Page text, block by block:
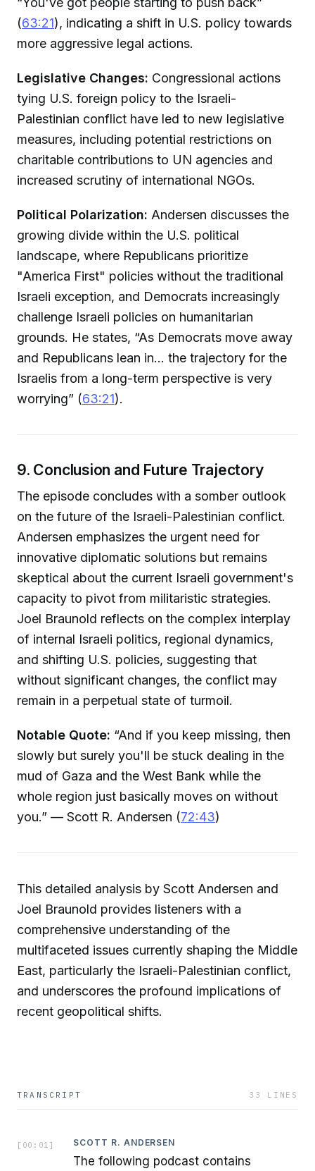
(63:21), indicating a shift in U.S. policy towards
more aggressive legal actions.
Legislative Changes: Congressional actions
tying U.S. foreign policy to the Israeli-
Palestinian conflict have led to new legislative
measures, including potential restrictions on
charitable contributions to UN agencies and
increased scrutiny of international NGOs.
Political Polarization: Andersen discusses the
growing divide within the U.S. political
landscape, where Republicans prioritize
"America First" policies without the traditional
Israeli exception, and Democrats increasingly
challenge Israeli policies on humanitarian
grounds. He states, “As Democrats move away
and Republicans lean in... the trajectory for the
Israelis from a long-term perspective is very
worrying” (63:21).
9. Conclusion and Future Trajectory
The episode concludes with a somber outlook
on the future of the Israeli-Palestinian conflict.
Andersen emphasizes the urgent need for
innovative diplomatic solutions but remains
skeptical about the current Israeli government's
capacity to pivot from militaristic strategies.
Joel Braunold reflects on the complex interplay
of internal Israeli politics, regional dynamics,
and shifting U.S. policies, suggesting that
without significant changes, the conflict may
remain in a perpetual state of turmoil.
Notable Quote: “And if you keep missing, then
slowly but surely you'll be stuck dealing in the
mud of Gaza and the West Bank while the
whole region just basically moves on without
you.” — Scott R. Andersen (72:43)
This detailed analysis by Scott Andersen and
Joel Braunold provides listeners with a
comprehensive understanding of the
multifaceted issues currently shaping the Middle
East, particularly the Israeli-Palestinian conflict,
and underscores the profound implications of
recent geopolitical shifts.
TRANSCRIPT 33 LINES
[ 00:01 ] SCOTT R. ANDERSEN
The following podcast contains